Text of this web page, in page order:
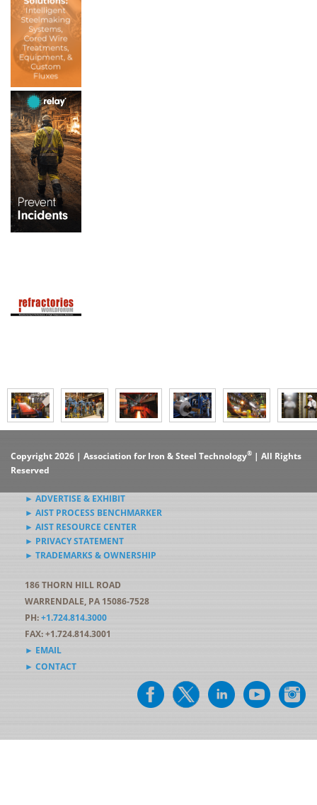
Copyright 2026 | Association for Iron & Steel Technology® | All Rights
Reserved
► ADVERTISE & EXHIBIT
► AIST PROCESS BENCHMARKER
► AIST RESOURCE CENTER
► PRIVACY STATEMENT
► TRADEMARKS & OWNERSHIP
186 THORN HILL ROAD
WARRENDALE, PA 15086-7528
PH:+1.724.814.3000
FAX: +1.724.814.3001
► EMAIL
► CONTACT